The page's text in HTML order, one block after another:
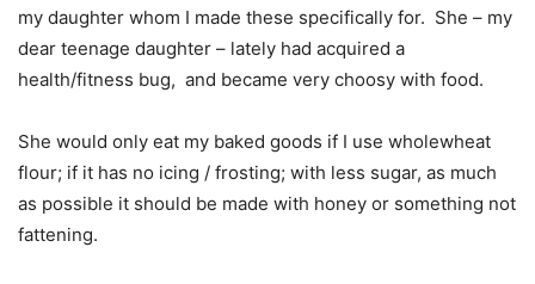
my daughter whom I made these specifically for. She – my
dear teenage daughter – lately had acquired a
health/fitness bug, and became very choosy with food.
She would only eat my baked goods if I use wholewheat
flour; if it has no icing / frosting; with less sugar, as much
as possible it should be made with honey or something not
fattening.